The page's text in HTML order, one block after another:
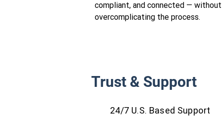
compliant, and connected — without
overcomplicating the process.
Trust & Support
24/7 U.S. Based Support